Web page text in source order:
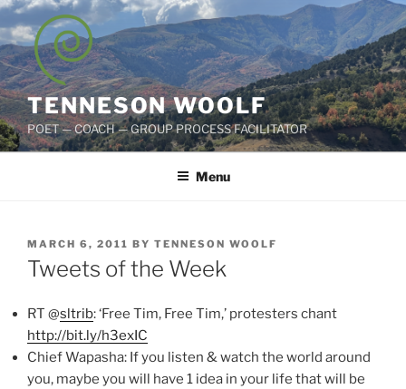
Skip
to
content
TENNESON WOOLF
POET — COACH — GROUP PROCESS FACILITATOR
Menu
POSTED
ON
MARCH 6, 2011 BY TENNESON WOOLF
Tweets of the Week
RT @sltrib: ‘Free Tim, Free Tim,’ protesters chant
http://bit.ly/h3exIC
Chief Wapasha: If you listen & watch the world around
you, maybe you will have 1 idea in your life that will be